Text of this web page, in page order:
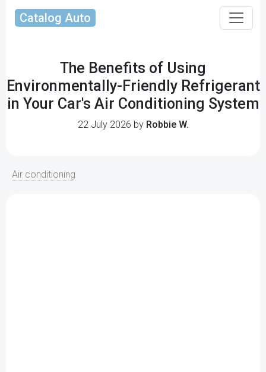
Catalog Auto
The Benefits of Using
Environmentally-Friendly Refrigerant
in Your Car's Air Conditioning System
22 July 2026 by Robbie W.
Air conditioning